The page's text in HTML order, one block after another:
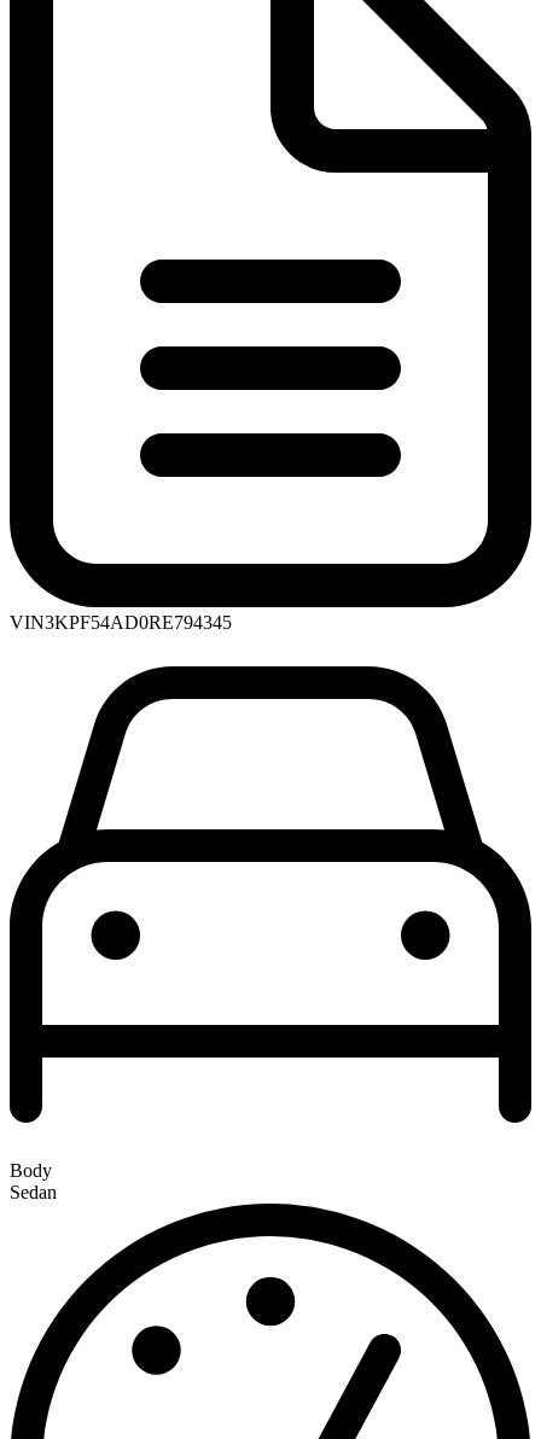
VIN3KPF54AD0RE794345
Body
Sedan